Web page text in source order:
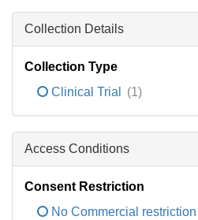
Collection Details
Collection Type
Clinical Trial
(1)
Access Conditions
Consent Restriction
No Commercial restriction